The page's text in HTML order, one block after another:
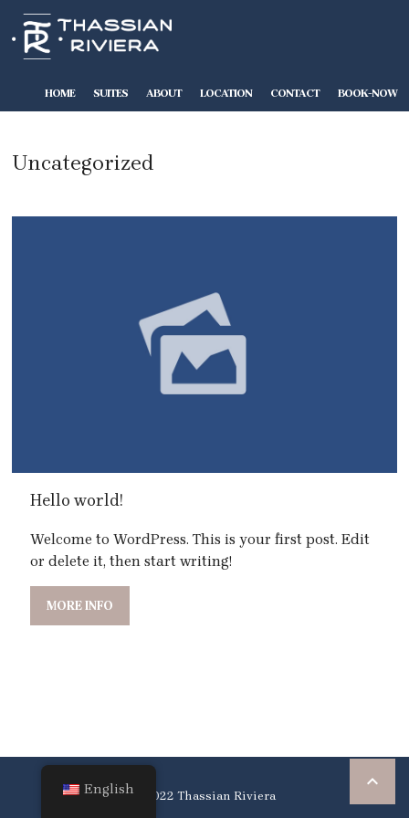
HOME SUITES ABOUT LOCATION CONTACT BOOK-NOW
Uncategorized
Hello world!
Welcome to WordPress. This is your first post. Edit
or delete it, then start writing!
MORE INFO

© 2022 Thassian Riviera
English